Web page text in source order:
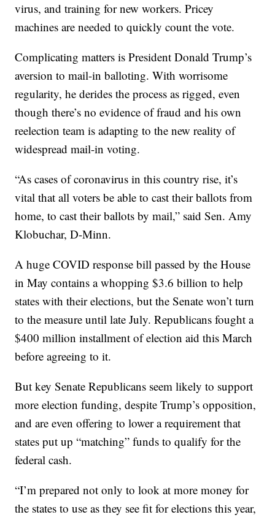
virus, and training for new workers. Pricey
machines are needed to quickly count the vote.
Complicating matters is President Donald Trump’s
aversion to mail-in balloting. With worrisome
regularity, he derides the process as rigged, even
though there’s no evidence of fraud and his own
reelection team is adapting to the new reality of
widespread mail-in voting.
“As cases of coronavirus in this country rise, it’s
vital that all voters be able to cast their ballots from
home, to cast their ballots by mail,” said Sen. Amy
Klobuchar, D-Minn.
A huge COVID response bill passed by the House
in May contains a whopping $3.6 billion to help
states with their elections, but the Senate won’t turn
to the measure until late July. Republicans fought a
$400 million installment of election aid this March
before agreeing to it.
But key Senate Republicans seem likely to support
more election funding, despite Trump’s opposition,
and are even offering to lower a requirement that
states put up “matching” funds to qualify for the
federal cash.
“I’m prepared not only to look at more money for
the states to use as they see fit for elections this year,